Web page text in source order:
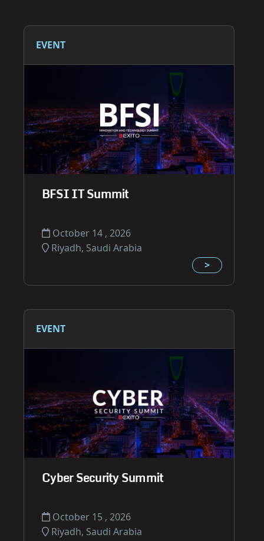
EVENT
BFSI IT Summit
October 14 , 2026
Riyadh, Saudi Arabia
>
EVENT
Cyber Security Summit
October 15 , 2026
Riyadh, Saudi Arabia